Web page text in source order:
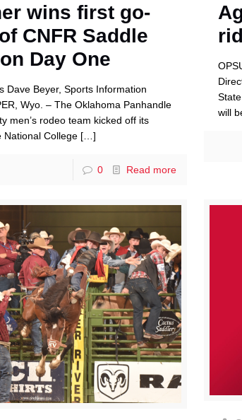
wins first go-
CNFR Saddle
Day One
Dave Beyer, Sports Information
Wyo. – The Oklahoma Panhandle
men’s rodeo team kicked off its
National College[…]
0 Read more
will